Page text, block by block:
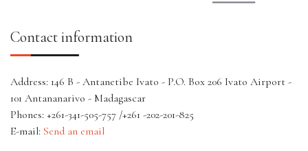
Contact information
Address: 146 B - Antanetibe Ivato - P.O. Box 206 Ivato Airport -
101 Antananarivo - Madagascar
Phones: +261-341-505-757 /+261 -202-201-825
E-mail: Send an email